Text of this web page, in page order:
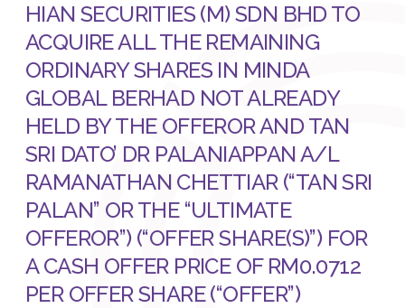
HIAN SECURITIES (M) SDN BHD TO
ACQUIRE ALL THE REMAINING
ORDINARY SHARES IN MINDA
GLOBAL BERHAD NOT ALREADY
HELD BY THE OFFEROR AND TAN
SRI DATO’ DR PALANIAPPAN A/L
RAMANATHAN CHETTIAR (“TAN SRI
PALAN” OR THE “ULTIMATE
OFFEROR”) (“OFFER SHARE(S)”) FOR
A CASH OFFER PRICE OF RM0.0712
PER OFFER SHARE (“OFFER”)